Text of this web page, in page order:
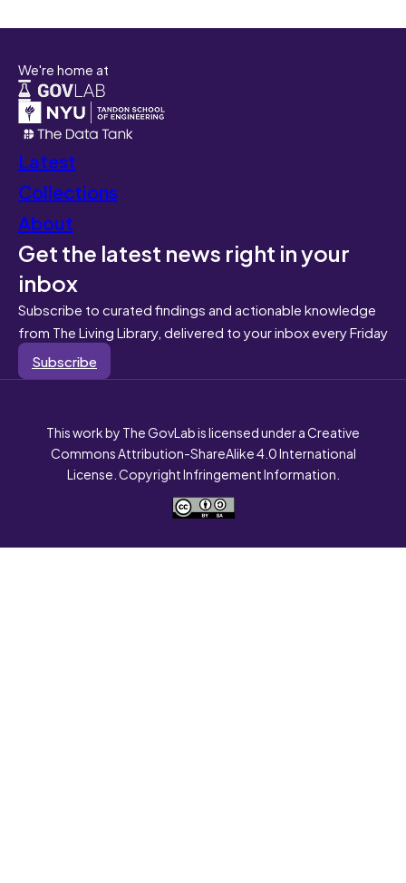
We're home at
Latest
Collections
About
Get the latest news right in your
inbox
Subscribe to curated findings and actionable knowledge
from The Living Library, delivered to your inbox every Friday
Subscribe
This work by The GovLab is licensed under a Creative
Commons Attribution-ShareAlike 4.0 International
License. Copyright Infringement Information.